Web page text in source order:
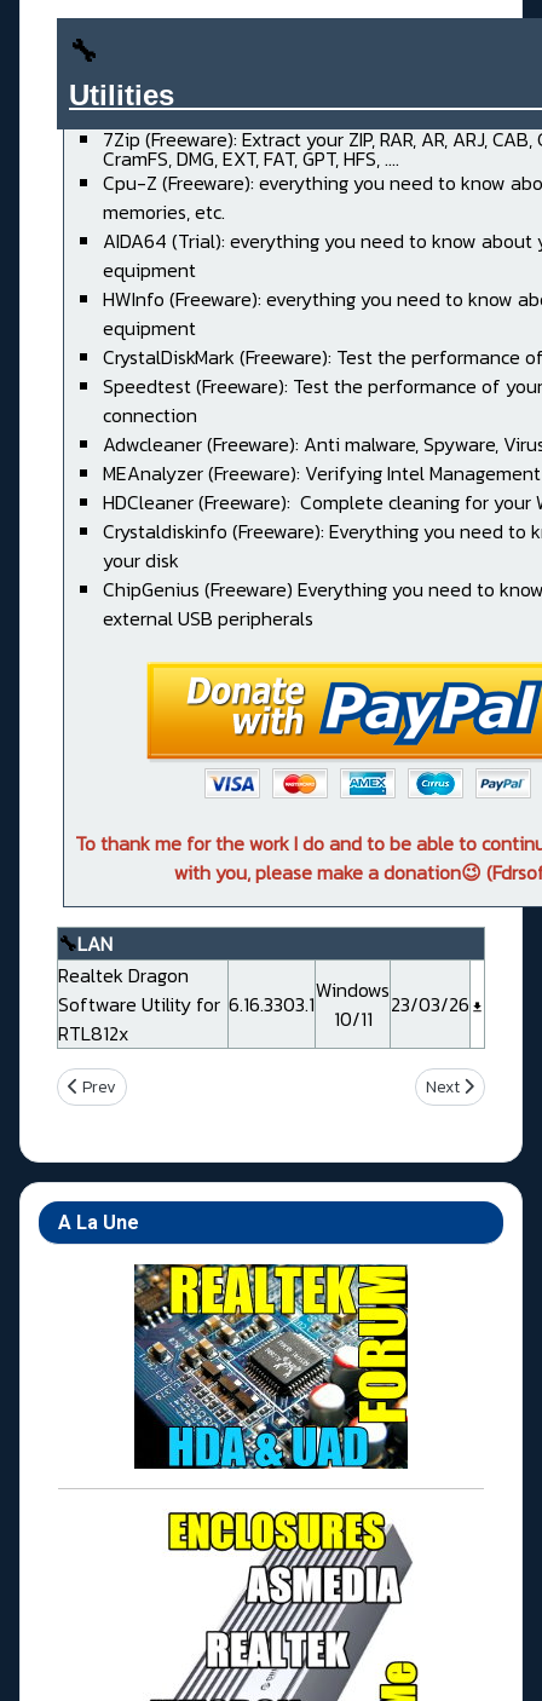
🔧
7Zip (Freeware): Extract your ZIP, RAR, AR, ARJ, CAB,
CramFS, DMG, EXT, FAT, GPT, HFS, ....
Cpu-Z (Freeware): everything you need to know
memories, etc.
AIDA64 (Trial): everything you need to know about
equipment
HWInfo (Freeware): everything you need to know
equipment
CrystalDiskMark (Freeware): Test the performance
Speedtest (Freeware): Test the performance of
connection
Adwcleaner (Freeware): Anti malware, Spyware,
MEAnalyzer (Freeware): Verifying Intel
HDCleaner (Freeware): Complete cleaning for your
Crystaldiskinfo (Freeware): Everything you need to
your disk
ChipGenius (Freeware) Everything you need to
external USB peripherals
To thank me for the work I do and to be able to
with you, please make a donation😉
🔧LAN
Realtek Dragon
Software Utility for
RTL812x
6.16.3303.1Windows
10/11
23/03/26
Previous article: Asus ProArt B760-CREATOR WIFI
Prev Next article:
Next
A La Une